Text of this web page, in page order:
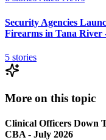
Security Agencies
Firearms in Tana River
5 stories
More on this topic
Clinical Officers Down
CBA - July 2026